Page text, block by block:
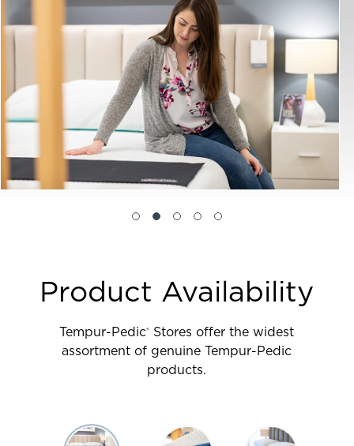
Product Availability
Tempur-Pedic® Stores offer the widest
assortment of genuine Tempur-Pedic
products.